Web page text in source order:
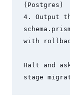
(Postgres)
4. Output
with
Halt and
stage